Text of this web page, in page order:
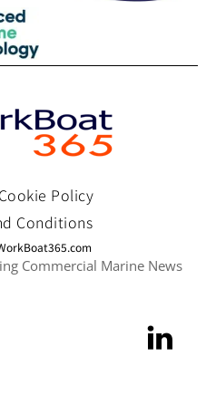
Cookie Policy
Conditions
Commercial Marine News